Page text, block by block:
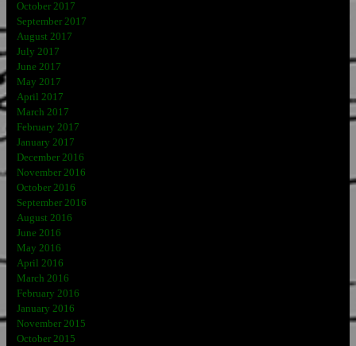
October 2017
September 2017
August 2017
July 2017
June 2017
May 2017
April 2017
March 2017
February 2017
January 2017
December 2016
November 2016
October 2016
September 2016
August 2016
June 2016
May 2016
April 2016
March 2016
February 2016
January 2016
November 2015
October 2015